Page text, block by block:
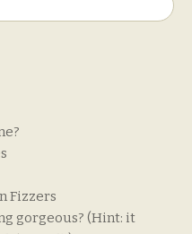
Fizzers
gorgeous? (Hint: it